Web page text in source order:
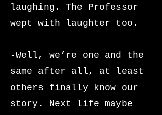
laughing. The Professor
wept with laughter too.
-Well, we’re one and the
same after all, at least
others finally know our
story. Next life maybe